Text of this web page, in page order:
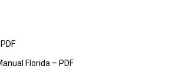
Florida – PDF